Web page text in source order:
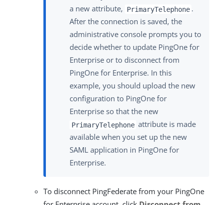
a new attribute,
PrimaryTelephone .
After the connection is saved, the
administrative console prompts you to
decide whether to update PingOne for
Enterprise or to disconnect from
PingOne for Enterprise. In this
example, you should upload the new
configuration to PingOne for
Enterprise so that the new
PrimaryTelephone attribute is made
available when you set up the new
SAML application in PingOne for
Enterprise.
To disconnect PingFederate from your PingOne